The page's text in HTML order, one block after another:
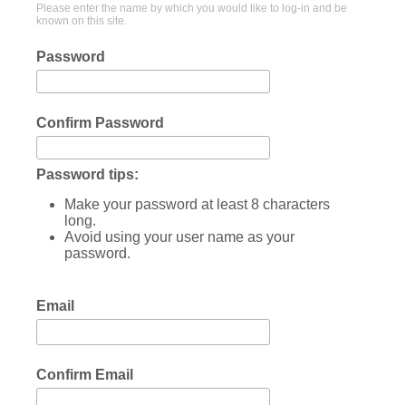
Please enter the name by which you would like to log-in and be
known on this site.
Password
Confirm Password
Password tips:
Make your password at least 8 characters
long.
Avoid using your user name as your
password.
Email
Confirm Email